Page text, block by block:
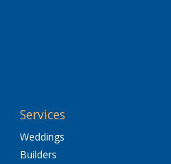
Services
Weddings
Builders